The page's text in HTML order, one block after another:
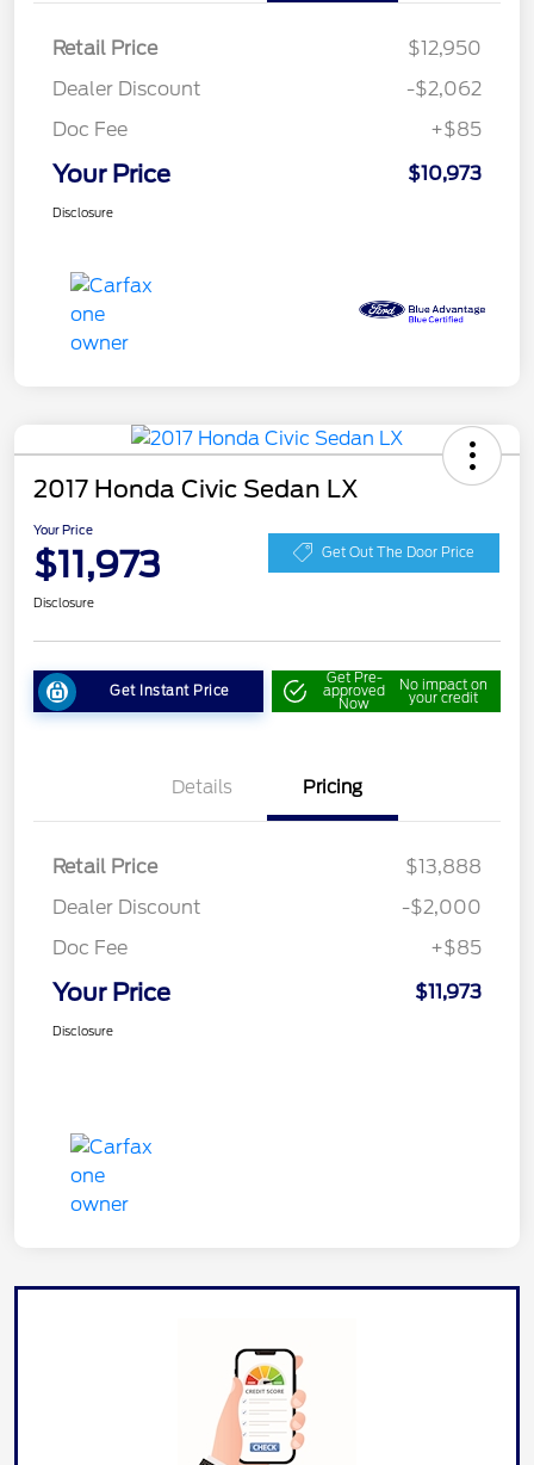
Retail Price
$12,950
Dealer Discount
-$2,062
Doc Fee
+$85
Your Price $10,973
Disclosure
2017 Honda Civic Sedan LX
Your Price
$11,973 Get Out The Door Price
Disclosure
Get Instant Price
Get Pre-
approved
Now
No impact on
your credit
Details Pricing
Retail Price
$13,888
Dealer Discount
-$2,000
Doc Fee
+$85
Your Price $11,973
Disclosure